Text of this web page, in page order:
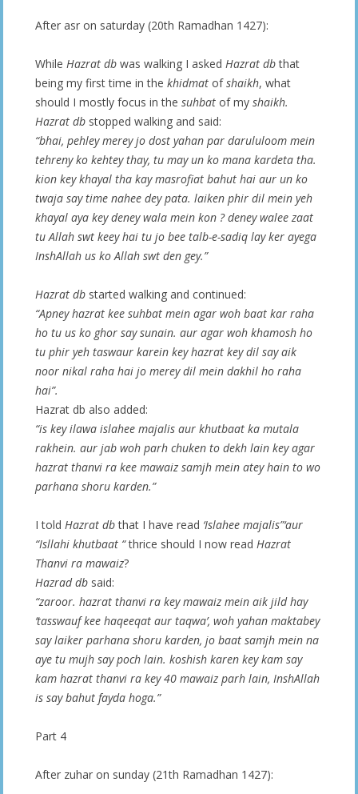
After asr on saturday (20th Ramadhan 1427):
While Hazrat db was walking I asked Hazrat dbthat
being my first time in the khidmat ofshaikh, what
should I mostly focus in the suhbat of my shaikh.
Hazrat db stopped walking and said:
“bhai, pehley merey jo dost yahan par darululoom mein
tehreny ko kehtey thay, tu may un ko mana kardeta tha.
kion key khayal tha kay masrofiat bahut hai aur un ko
twaja say time nahee dey pata. laiken phir dil mein yeh
khayal aya key deney wala mein kon ? deney walee zaat
tu Allah swt keey hai tu jo bee talb-e-sadiq lay ker ayega
InshAllah us ko Allah swt den gey.”
Hazrat db started walking and continued:
“Apney hazrat kee suhbat mein agar woh baat kar raha
ho tu us ko ghor say sunain. aur agar woh khamosh ho
tu phir yeh taswaur karein key hazrat key dil say aik
noor nikal raha hai jo merey dil mein dakhil ho raha
hai”.
Hazrat db also added:
“is key ilawa islahee majalis aur khutbaat ka mutala
rakhein. aur jab woh parh chuken to dekh lain key agar
hazrat thanvi ra kee mawaiz samjh mein atey hain to wo
parhana shoru karden.”
I told Hazrat dbthat I have read ‘Islahee majalis”‘aur
“Isllahi khutbaat “thrice should I now read Hazrat
Thanvi ra mawaiz?
Hazrad db said:
“zaroor. hazrat thanvi ra key mawaiz mein aik jild hay
‘tasswauf kee haqeeqat aur taqwa’, woh yahan maktabey
say laiker parhana shoru karden, jo baat samjh mein na
aye tu mujh say poch lain. koshish karen key kam say
kam hazrat thanvi ra key 40 mawaiz parh lain, InshAllah
is say bahut fayda hoga.”
Part 4
After zuhar on sunday (21th Ramadhan 1427):